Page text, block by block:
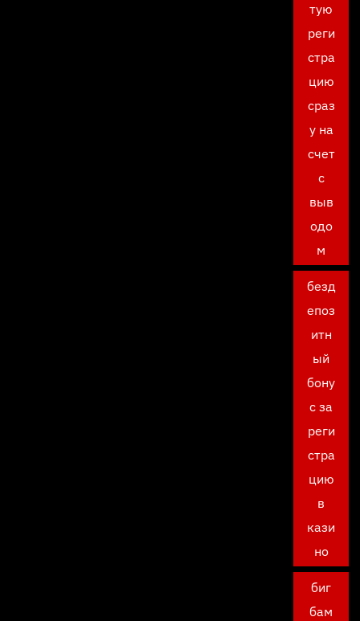
тую
реги
стра
цию
сраз
у на
счет
с
выв
одо
м
безд
епоз
итн
ый
бону
с за
реги
стра
цию
в
кази
но
биг
бам